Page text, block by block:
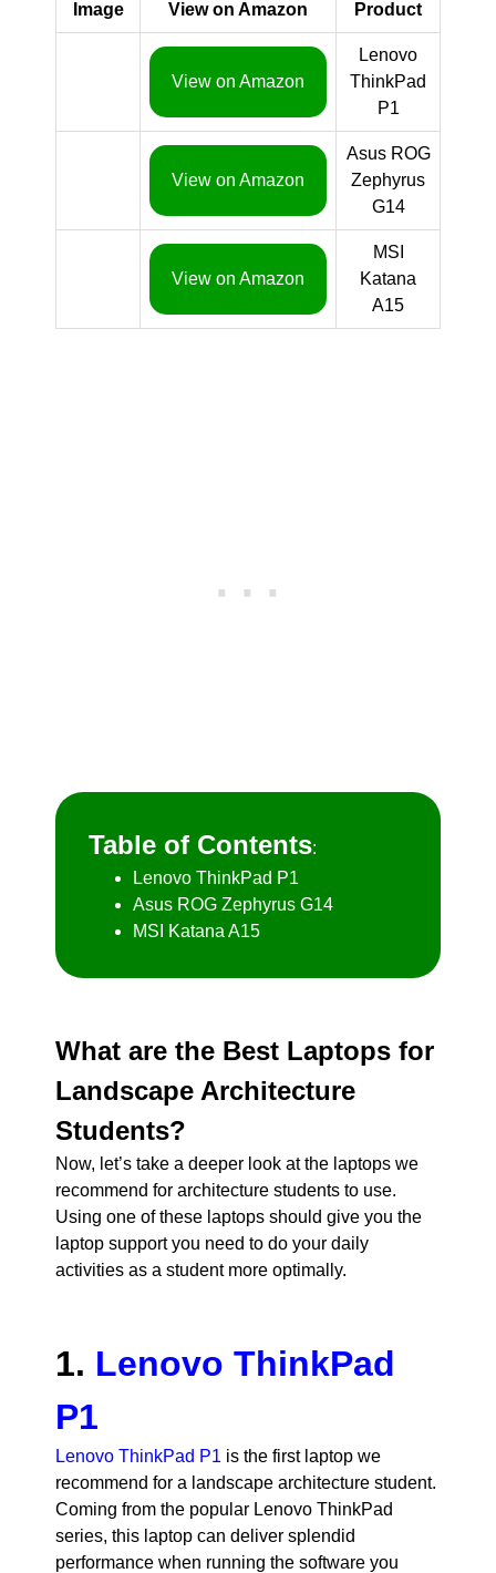
Image View on Amazon Product
View on Amazon
Lenovo
ThinkPad
P1
View on Amazon
Asus ROG
Zephyrus
G14
View on Amazon
MSI
Katana
A15
Table of Contents:
Lenovo ThinkPad P1
Asus ROG Zephyrus G14
MSI Katana A15
What are the Best Laptops for
Landscape Architecture
Students?
Now, let’s take a deeper look at the laptops we
recommend for architecture students to use.
Using one of these laptops should give you the
laptop support you need to do your daily
activities as a student more optimally.
1. Lenovo ThinkPad
P1
Lenovo ThinkPad P1 is the first laptop we
recommend for a landscape architecture student.
Coming from the popular Lenovo ThinkPad
series, this laptop can deliver splendid
performance when running the software you